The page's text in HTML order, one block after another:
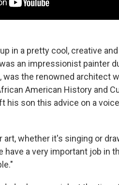
in a pretty cool, creative
an impressionist painter
was the renowned architect
American History and
his son this advice on a
art, whether it's singing or
have a very important job in